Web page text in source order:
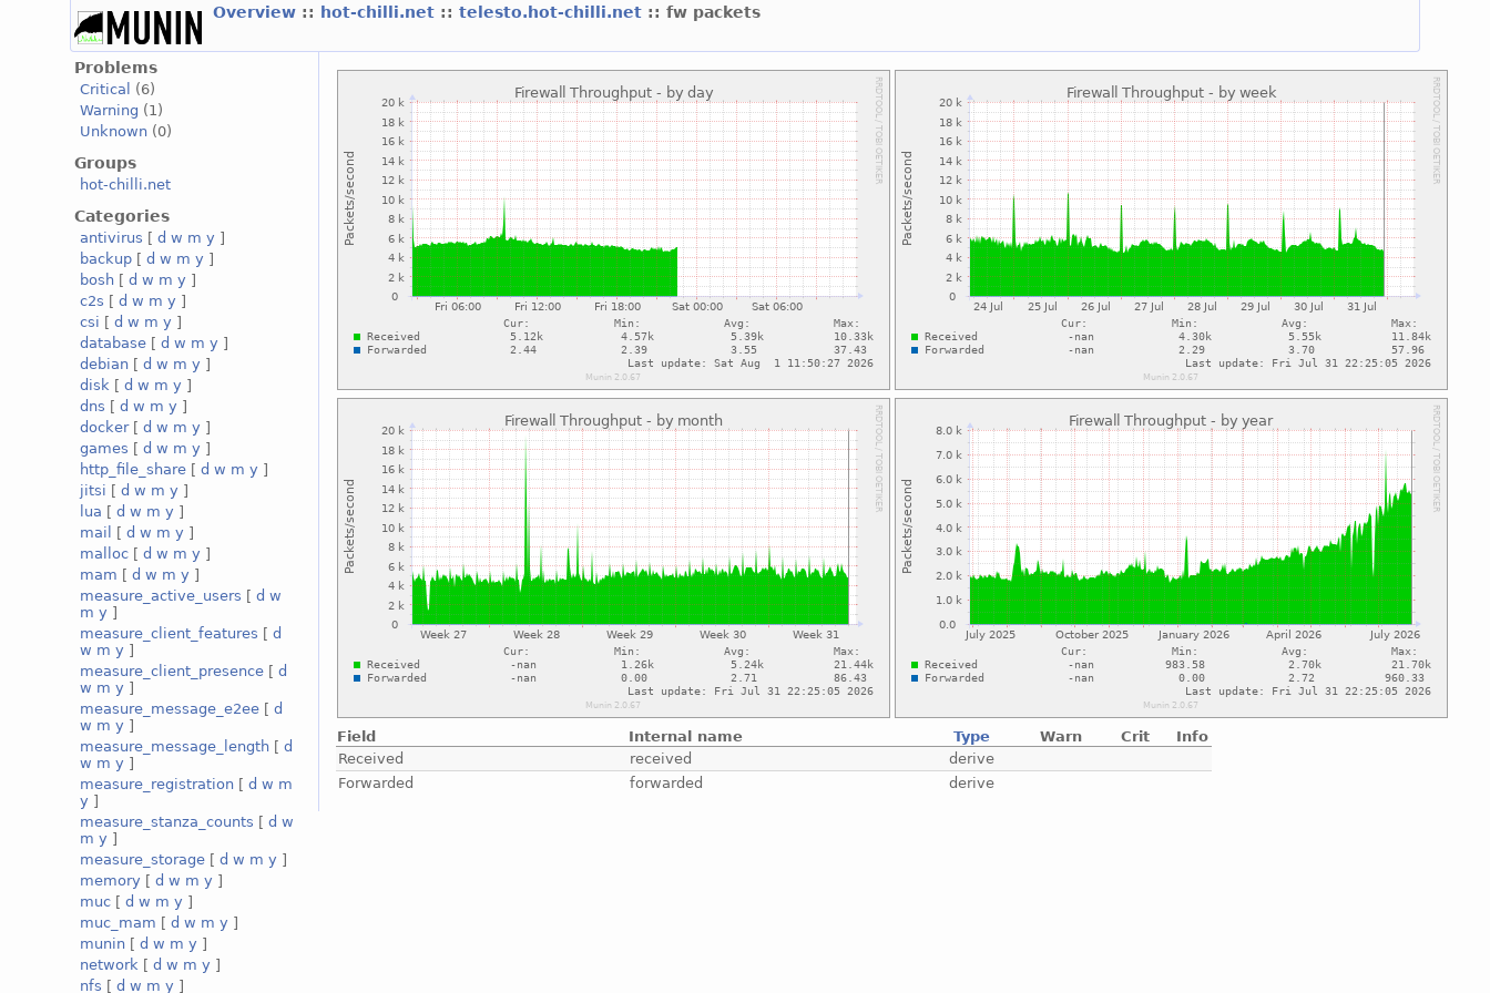
Overview :: hot-chilli.net ::telesto.hot-chilli.net :: fw packets
Problems
Critical
(6)
Warning (1)
Unknown (0)
Groups
hot-chilli.net
Categories
antivirus [d w m y ]
backup [d w m y ]
bosh [d w m y ]
c2s [d w m y ]
csi [d w m y ]
database [d w m y ]
debian [d w m y ]
disk [d w m y ]
dns [d w m y ]
docker[d w m y ]
games [d w m y ]
http_file_share [d w m y ]
jitsi [d w m y ]
lua [d w m y ]
mail
[d w m y ]
malloc [d w m y ]
mam [d w m y ]
measure_active_users [d w
m y ]
measure_client_features [d
w m y ]
measure_client_presence [d
w m y ]
measure_message_e2ee [d
w m y ]
measure_message_length [d
w m y ]
measure_registration [d w m
y ]
measure_stanza_counts [d w
m y ]
measure_storage [d w m y ]
memory [d w m y ]
muc [d w m y ]
muc_mam [d w m y ]
munin [d w m y ]
network [d w m y ]
nfs [d w m y ]
Field Internal name Type Warn Crit
Info
Received
received
derive
Forwarded
forwarded derive